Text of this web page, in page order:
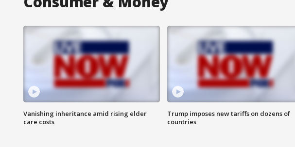
Vanishing inheritance amid rising elder
care costs
Trump imposes new tariffs on dozens of
countries